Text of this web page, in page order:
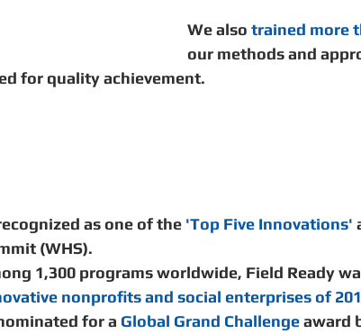
We also trained more
our methods and
for quality achievement.
as one of the 'Top Five Innovations'
(WHS).
1,300 programs worldwide, Field Ready
nonprofits and social enterprises of
for a Global Grand Challenge award